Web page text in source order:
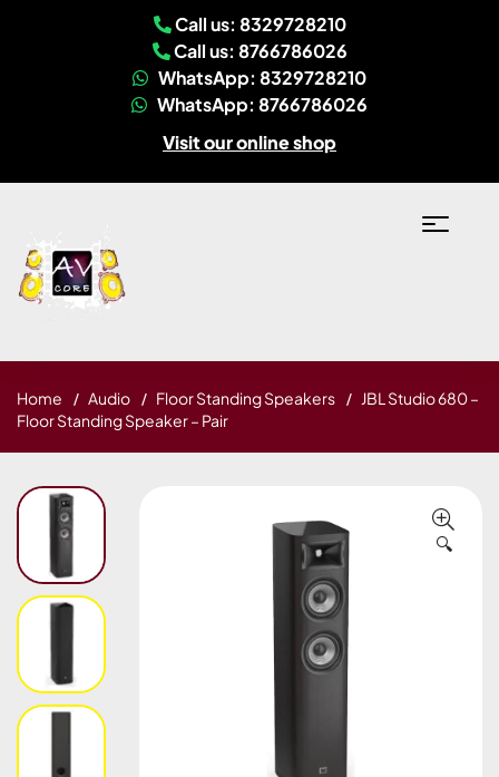
Call us: 8329728210
Call us: 8766786026
WhatsApp: 8329728210
WhatsApp: 8766786026
Visit our online shop
Home Audio Floor Standing Speakers
JBL Studio 680 –
Floor Standing Speaker – Pair
🔍